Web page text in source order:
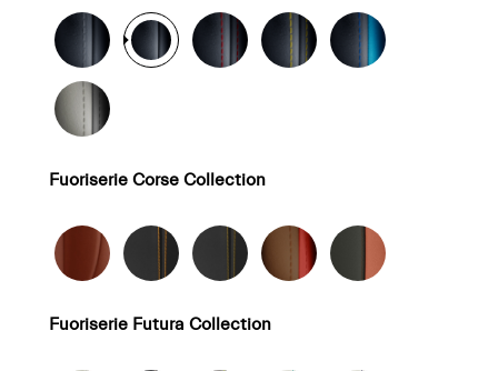
Fuoriserie Corse Collection
Fuoriserie Futura Collection